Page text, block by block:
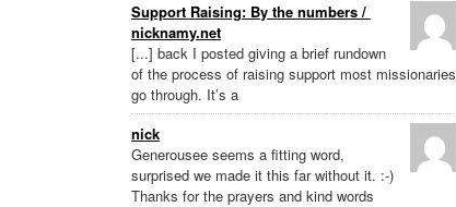
Support Raising: By the numbers /
nicknamy.net
[...] back I posted giving a brief rundown
of the process of raising support most missionaries
go through. It’s a
nick
Generousee seems a fitting word,
surprised we made it this far without it. :-)
Thanks for the prayers and kind words